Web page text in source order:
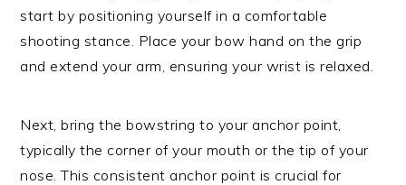
start by positioning yourself in a comfortable
shooting stance. Place your bow hand on the grip
and extend your arm, ensuring your wrist is relaxed.
Next, bring the bowstring to your anchor point,
typically the corner of your mouth or the tip of your
nose. This consistent anchor point is crucial for